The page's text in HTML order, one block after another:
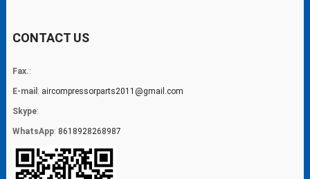
CONTACT US
Fax.:
E-mail : aircompressorparts2011@gmail.com
Skype:
WhatsApp: 8618928268987